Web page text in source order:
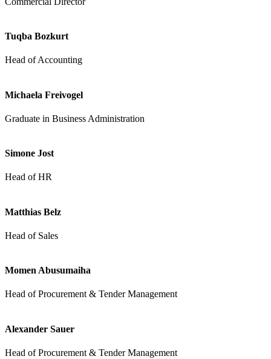
Tuqba Bozkurt
Head of Accounting
Michaela Freivogel
Graduate in Business Administration
Simone Jost
Head of HR
Matthias Belz
Head of Sales
Momen Abusumaiha
Head of Procurement & Tender Management
Alexander Sauer
Head of Procurement & Tender Management